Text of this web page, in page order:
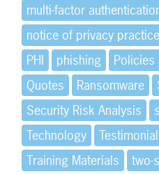
multi-factor
notice of privacy
PHI
phishing Policies
Quotes
Ransomware
Security Risk Analysis
Technology
Training Materials
two-